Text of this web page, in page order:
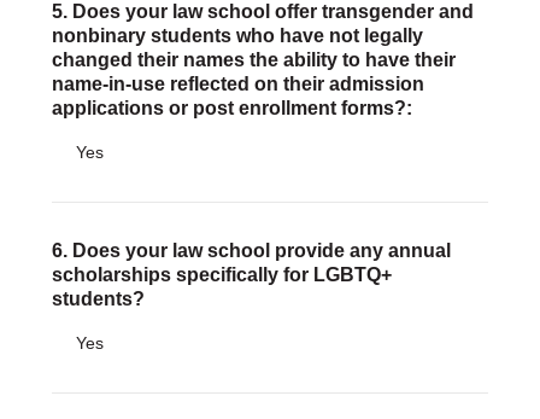
5. Does your law school offer transgender and
nonbinary students who have not legally
changed their names the ability to have their
name-in-use reflected on their admission
applications or post enrollment forms?:
Yes
6. Does your law school provide any annual
scholarships specifically for LGBTQ+
students?
Yes